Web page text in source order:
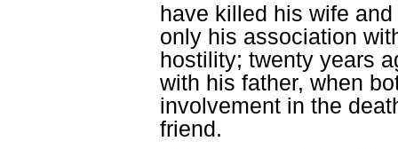
have killed his wife
only his association
hostility; twenty years
with his father, when
involvement in the
friend.